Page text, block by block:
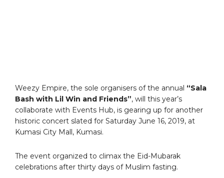
Weezy Empire, the sole organisers of the annual “Sala
Bash with Lil Win and Friends”, will this year’s
collaborate with Events Hub, is gearing up for another
historic concert slated for Saturday June 16, 2019, at
Kumasi City Mall, Kumasi.
The event organized to climax the Eid-Mubarak
celebrations after thirty days of Muslim fasting.